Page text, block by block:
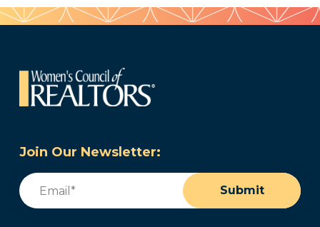
Join Our Newsletter:
Email
Submit